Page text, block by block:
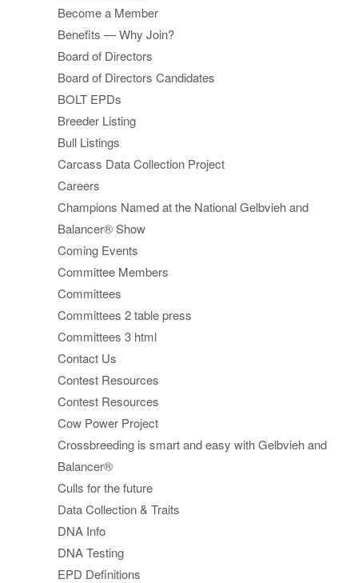
Become a Member
Benefits — Why Join?
Board of Directors
Board of Directors Candidates
BOLT EPDs
Breeder Listing
Bull Listings
Carcass Data Collection Project
Careers
Champions Named at the National Gelbvieh and
Balancer® Show
Coming Events
Committee Members
Committees
Committees 2 table press
Committees 3 html
Contact Us
Contest Resources
Contest Resources
Cow Power Project
Crossbreeding is smart and easy with Gelbvieh and
Balancer®
Culls for the future
Data Collection & Traits
DNA Info
DNA Testing
EPD Definitions